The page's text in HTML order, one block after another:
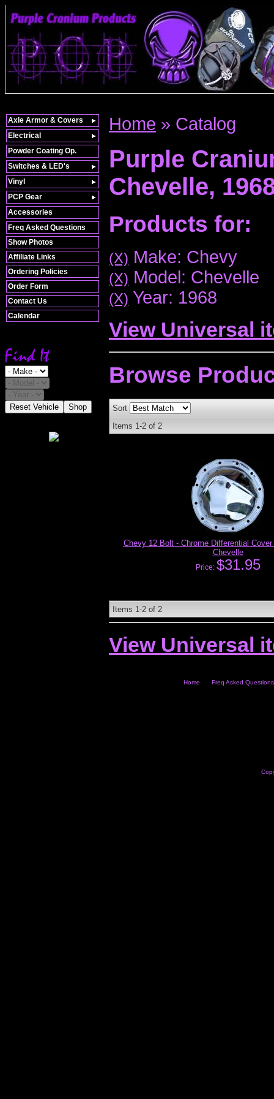
Freq Asked Questions
Show Photos
Affiliate Links
Ordering Policies
Order Form
Contact Us
Calendar
Reset Vehicle Shop
Home » Catalog
Purple
Chevelle,
Products for:
(X) Make: Chevy
(X) Model: Chevelle
(X) Year: 1968
View Universal
Browse
Sort
Items 1-2 of 2
Chevy 12 Bolt - Chrome Differential
Chevelle
Price: $31.95
Items 1-2 of 2
View Universal
Home Freq Asked Questions
Axle Armor & Covers
Electrical
Powder Coating Op.
Switches & LED's
Vinyl
PCP Gear
Accessories